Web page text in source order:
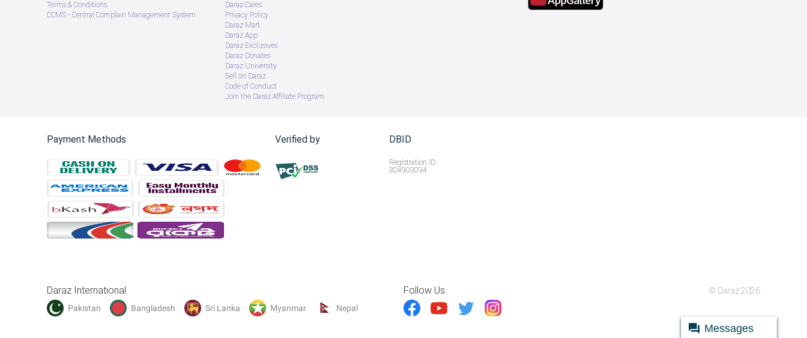
Terms & Conditions
CCMS - Central Complain Management System
Daraz Cares
Privacy Policy
Daraz Mart
Daraz App
Daraz Exclusives
Daraz Donates
Daraz University
Sell on Daraz
Code of Conduct
Join the Daraz Affiliate Program
Payment Methods Verified by DBID
Registration ID :
304903094
Daraz International
Pakistan Bangladesh Sri Lanka Myanmar Nepal
Follow Us © Daraz 2026
Messages